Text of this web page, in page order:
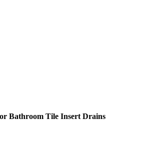
Bathroom Tile Insert Drains